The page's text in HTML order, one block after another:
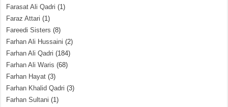
Farasat Ali Qadri (1)
Faraz Attari (1)
Fareedi Sisters (8)
Farhan Ali Hussaini (2)
Farhan Ali Qadri (184)
Farhan Ali Waris (68)
Farhan Hayat (3)
Farhan Khalid Qadri (3)
Farhan Sultani (1)